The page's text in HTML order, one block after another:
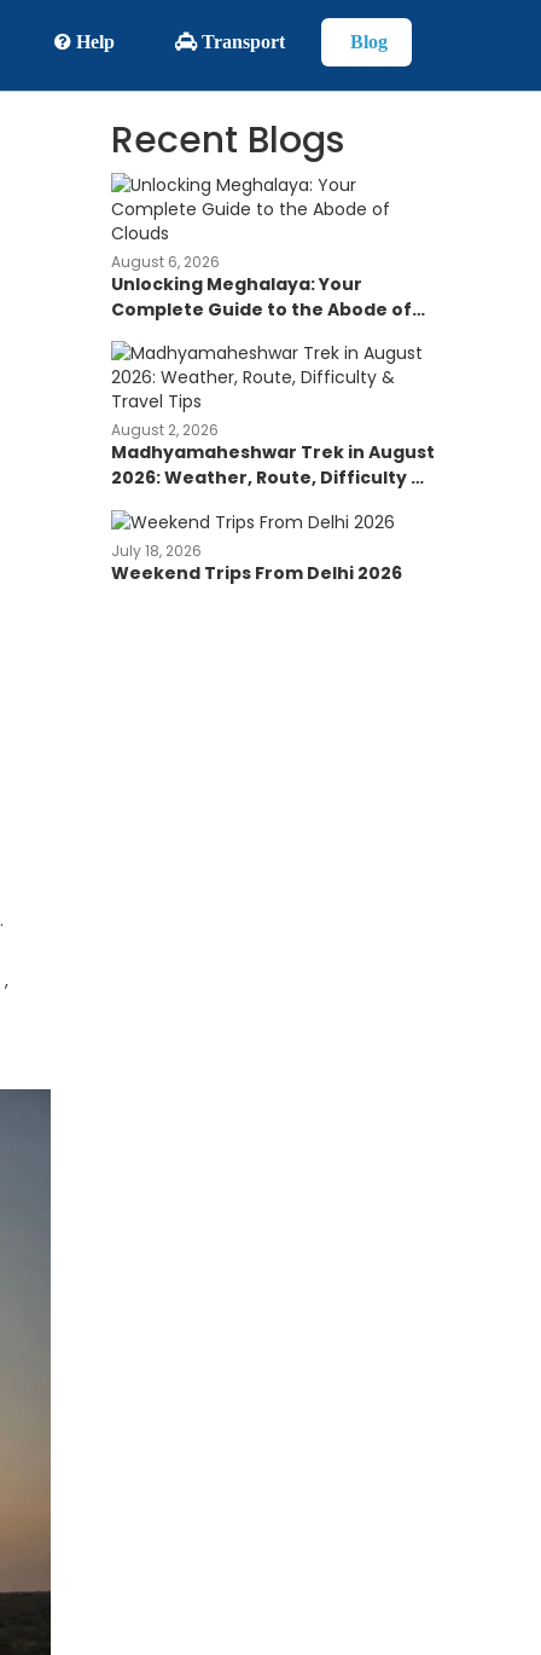
Help Transport Blog
Recent Blogs
August 6, 2026
Unlocking Meghalaya: Your
Complete Guide to the Abode of
Clouds
August 2, 2026
Madhyamaheshwar Trek in August
2026: Weather, Route, Difficulty &
July 18, 2026
Weekend Trips From Delhi 2026